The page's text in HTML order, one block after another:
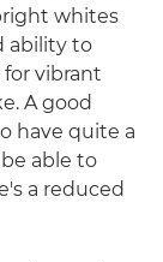
whites
ability to
vibrant
A good
have quite a
able to
a reduced